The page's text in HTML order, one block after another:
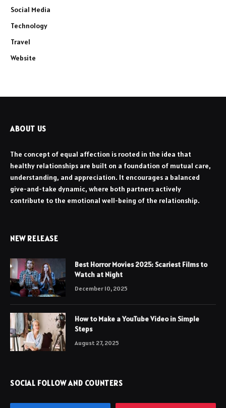
Social Media
Technology
Travel
Website
ABOUT US
The concept of equal affection is rooted in the idea that
healthy relationships are built on a foundation of mutual care,
understanding, and appreciation. It encourages a balanced
give-and-take dynamic, where both partners actively
contribute to the emotional well-being of the relationship.
NEW RELEASE
Best Horror Movies 2025: Scariest Films to
Watch at Night
December 10, 2025
How to Make a YouTube Video in Simple
Steps
August 27, 2025
SOCIAL FOLLOW AND COUNTERS